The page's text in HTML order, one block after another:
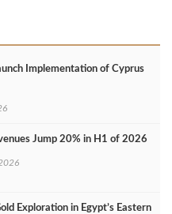
Implementation of Cyprus
Jump 20% in H1 of 2026
Exploration in Egypt’s Eastern